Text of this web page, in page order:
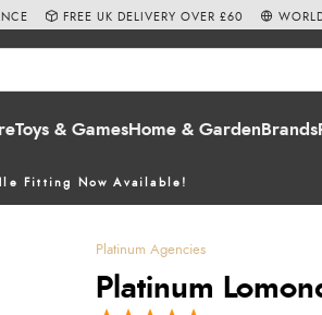
Toys & GamesHome & Garden Brands
Fitting Now Available!
FREE UK DELIVERY OVER £60
Platinum Agencies
Platinum